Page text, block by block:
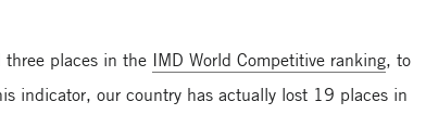
places in the IMD World Competitive ranking, to
indicator, our country has actually lost 19 places in